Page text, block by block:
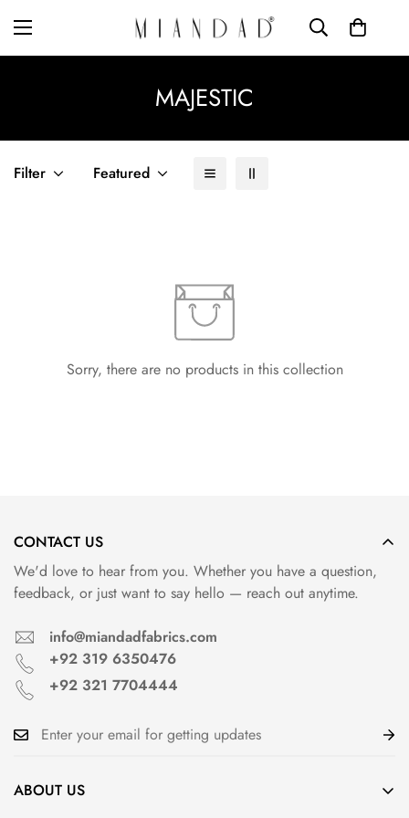
MAJESTIC
Filter Featured
Sorry, there are no products in this collection
ABOUT US
CONTACT US
We'd love to hear from you. Whether you have a question,
feedback, or just want to say hello — reach out anytime.
info@miandadfabrics.com
+92 319 6350476
+92 321 7704444
Are you 18 years old or older?